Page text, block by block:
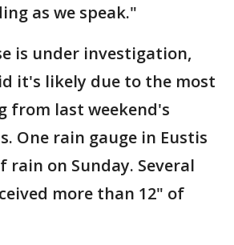
as we speak."
is under investigation,
it's likely due to the most
from last weekend's
One rain gauge in Eustis
rain on Sunday. Several
more than 12" of